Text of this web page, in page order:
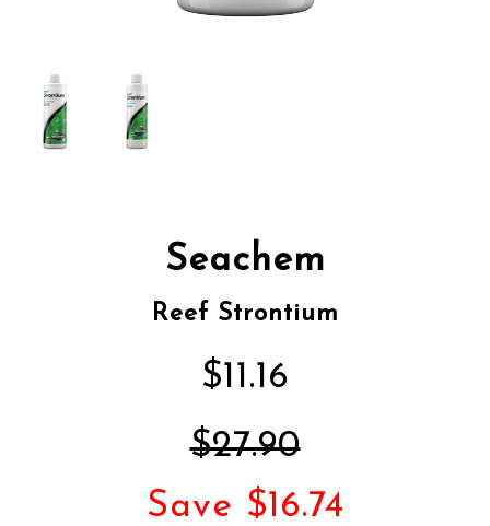
Seachem
Reef Strontium
$11.16
$27.90
Save $16.74